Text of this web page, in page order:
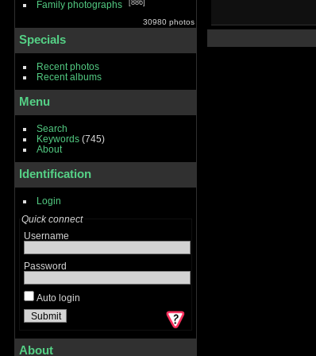
Family photographs 886
30980 photos
Specials
Recent photos
Recent albums
Menu
Search
Keywords(745)
About
Identification
Login
Quick connect
Username
Password
Auto login
About